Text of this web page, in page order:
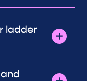
ladder